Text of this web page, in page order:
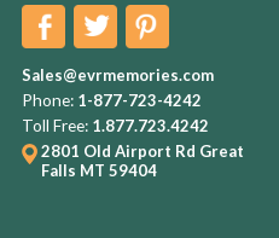
Sales@evrmemories.com
Phone: 1-877-723-4242
Toll Free: 1.877.723.4242
2801 Old Airport Rd Great
Falls MT 59404